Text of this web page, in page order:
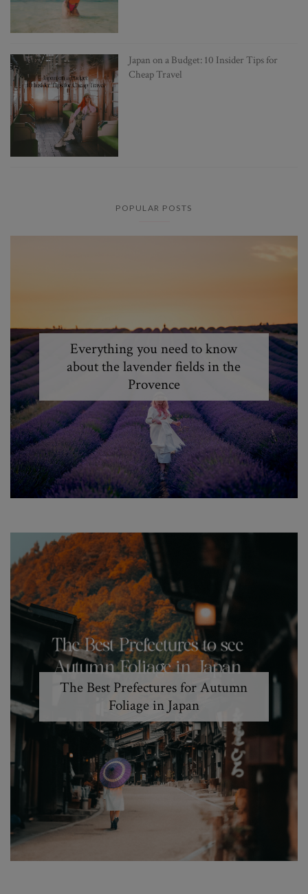
Japan on a Budget: 10 Insider Tips for
Cheap Travel
POPULAR POSTS
Everything you need to know
about the lavender fields in the
Provence
The Best Prefectures for Autumn
Foliage in Japan